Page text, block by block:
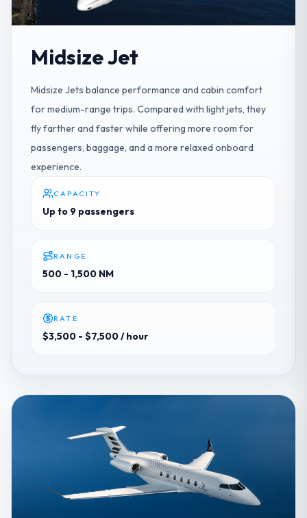
Midsize Jet
Midsize Jets balance performance and cabin comfort
for medium-range trips. Compared with light jets, they
fly farther and faster while offering more room for
passengers, baggage, and a more relaxed onboard
experience.
CAPACITY
Up to 9 passengers
RANGE
500 - 1,500 NM
RATE
$3,500 - $7,500/ hour